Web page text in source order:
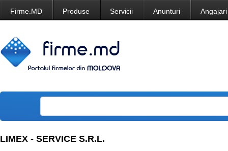
Firme.MD Produse Servicii Anunturi Angajari
LIMEX - SERVICE S.R.L.